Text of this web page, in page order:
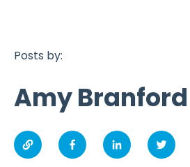
Posts by:
Amy Branford